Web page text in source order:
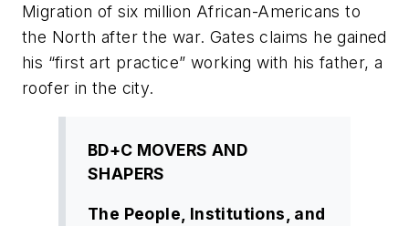
Migration of six million African-Americans to
the North after the war. Gates claims he gained
his “first art practice” working with his father, a
roofer in the city.
BD+C MOVERS AND
SHAPERS
The People, Institutions, and